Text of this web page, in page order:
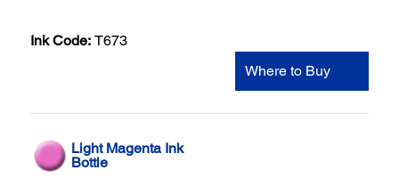
Ink Code: T673
Where to Buy
Light Magenta Ink
Bottle